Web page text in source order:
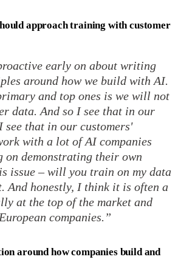
approach training with customer
early on about writing
around how we build with AI.
and top ones is we will not
data. And so I see that in our
see that in our customers'
with a lot of AI companies
on demonstrating their own
issue – will you train on my data
And honestly, I think it is often a
at the top of the market and
companies.”
around how companies build and